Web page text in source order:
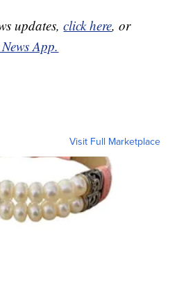
updates,click here, or
App.
Visit Full Marketplace